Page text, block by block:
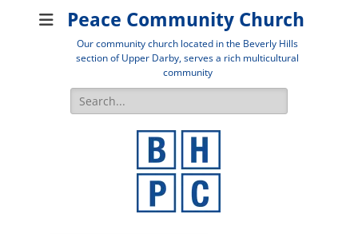
Peace Community Church
Our community church located in the Beverly Hills
section of Upper Darby, serves a rich multicultural
community
Search
for: